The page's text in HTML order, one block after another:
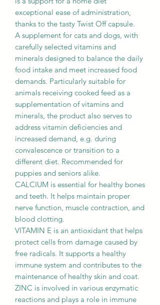
exceptional ease of administration,
thanks to the tasty Twist Off capsule.
A supplement for cats and dogs, with
carefully selected vitamins and
minerals designed to balance the daily
food intake and meet increased food
demands. Particularly suitable for
animals receiving cooked feed as a
supplementation of vitamins and
minerals, the product also serves to
address vitamin deficiencies and
increased demand, e.g. during
convalescence or transition to a
different diet. Recommended for
puppies and seniors alike.
CALCIUM is essential for healthy bones
and teeth. It helps maintain proper
nerve function, muscle contraction, and
blood clotting.
VITAMIN E is an antioxidant that helps
protect cells from damage caused by
free radicals. It supports a healthy
immune system and contributes to the
maintenance of healthy skin and coat.
ZINC is involved in various enzymatic
reactions and plays a role in immune